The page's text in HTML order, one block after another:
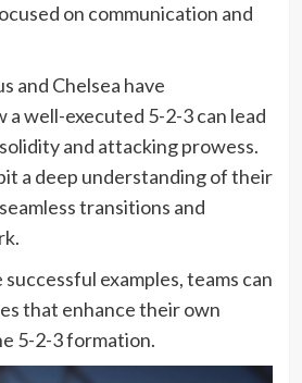
on communication and
and Chelsea have
well-executed 5-2-3 can lead
and attacking prowess.
a deep understanding of their
transitions and
examples, teams can
that enhance their own
5-2-3 formation.